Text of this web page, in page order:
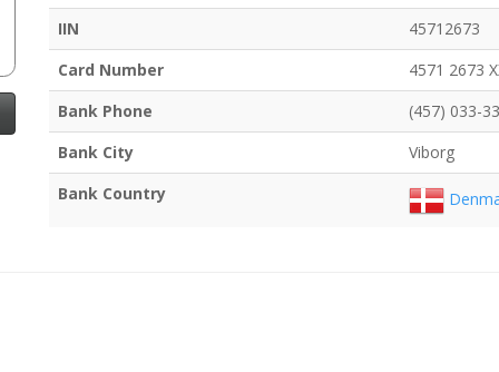
IIN
45712673
Card Number
4571 2673
Bank Phone
(457) 033-
Bank City
Viborg
Bank Country